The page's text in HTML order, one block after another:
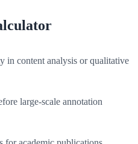
in content analysis or qualitative
large-scale annotation